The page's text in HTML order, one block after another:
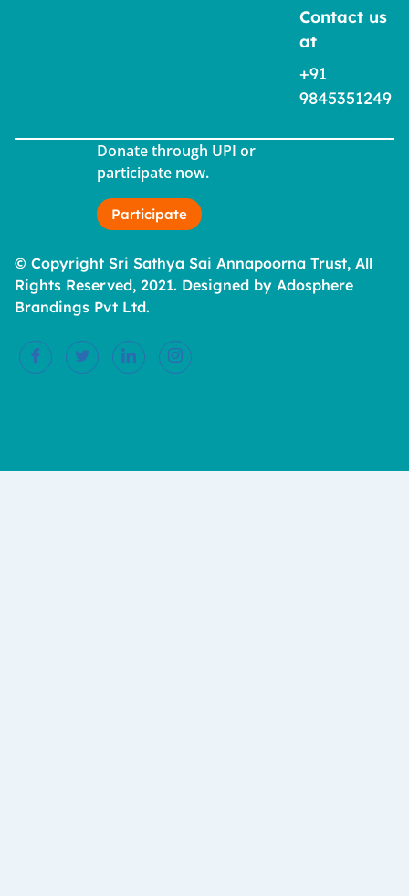
Contact us
at
+91
9845351249
Donate through UPI or
participate now.
Participate
© Copyright Sri Sathya Sai Annapoorna Trust, All
Rights Reserved, 2021. Designed by Adosphere
Brandings Pvt Ltd.